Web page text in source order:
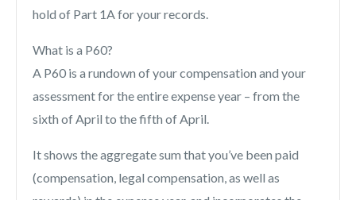
hold of Part 1A for your records.
What is a P60?
A P60 is a rundown of your compensation and your
assessment for the entire expense year – from the
sixth of April to the fifth of April.
It shows the aggregate sum that you’ve been paid
(compensation, legal compensation, as well as